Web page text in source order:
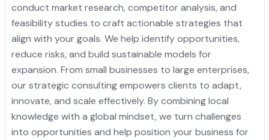
conduct market research, competitor analysis, and
feasibility studies to craft actionable strategies that
align with your goals. We help identify opportunities,
reduce risks, and build sustainable models for
expansion. From small businesses to large enterprises,
our strategic consulting empowers clients to adapt,
innovate, and scale effectively. By combining local
knowledge with a global mindset, we turn challenges
into opportunities and help position your business for